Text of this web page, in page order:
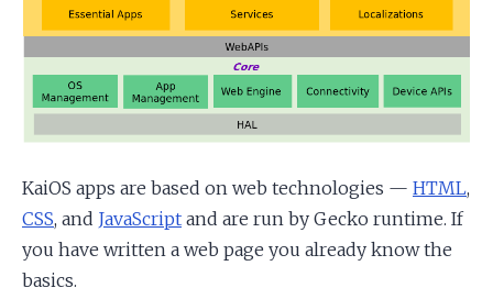
KaiOS apps are based on web technologies — HTML,
CSS, and JavaScript and are run by Gecko runtime. If
you have written a web page you already know the
basics.